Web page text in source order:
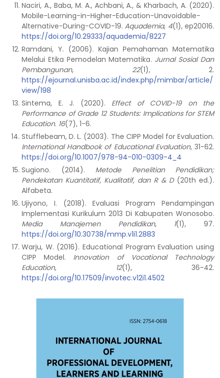
Naciri, A., Baba, M. A., Achbani, A., & Kharbach, A. (2020).
Mobile-Learning-in-Higher-Education-Unavoidable-
Alternative-During-COVID-19.Aquademia, 4(1), ep20016.
https://doi.org/10.29333/aquademia/8227
Ramdani, Y. (2006). Kajian Pemahaman Matematika
Melalui Etika Pemodelan Matematika. Jurnal Sosial Dan
Pembangunan, 22(1), 2.
https://ejournal.unisba.ac.id/index.php/mimbar/article/
view/198
Sintema, E. J. (2020). Effect of COVID-19 on the
Performance of Grade 12 Students: Implications for STEM
Education. 16(7), 1-6.
Stufflebeam, D. L. (2003). The CIPP Model for Evaluation.
International Handbook of Educational Evaluation, 31-62.
https://doi.org/10.1007/978-94-010-0309-4_4
Sugiono. (2014). Metode Penelitian Pendidikan;
Pendekatan Kuantitatif, Kualitatif, dan R & D(20th ed.).
Alfabeta.
Ujiyono, I. (2018). Evaluasi Program Pendampingan
Implementasi Kurikulum 2013 Di Kabupaten Wonosobo.
Media Manajemen Pendidikan, 1(1), 97.
https://doi.org/10.30738/mmp.v1i1.2883
Warju, W. (2016). Educational Program Evaluation using
CIPP Model. Innovation of Vocational Technology
Education, 12(1), 36-42.
https://doi.org/10.17509/invotec.v12i1.4502